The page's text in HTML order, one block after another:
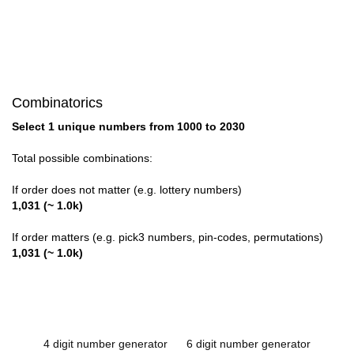
Combinatorics
Select 1 unique numbers from 1000 to 2030
Total possible combinations:
If order does not matter (e.g. lottery numbers)
1,031 (~ 1.0k)
If order matters (e.g. pick3 numbers, pin-codes, permutations)
1,031 (~ 1.0k)
4 digit number generator 6 digit number generator